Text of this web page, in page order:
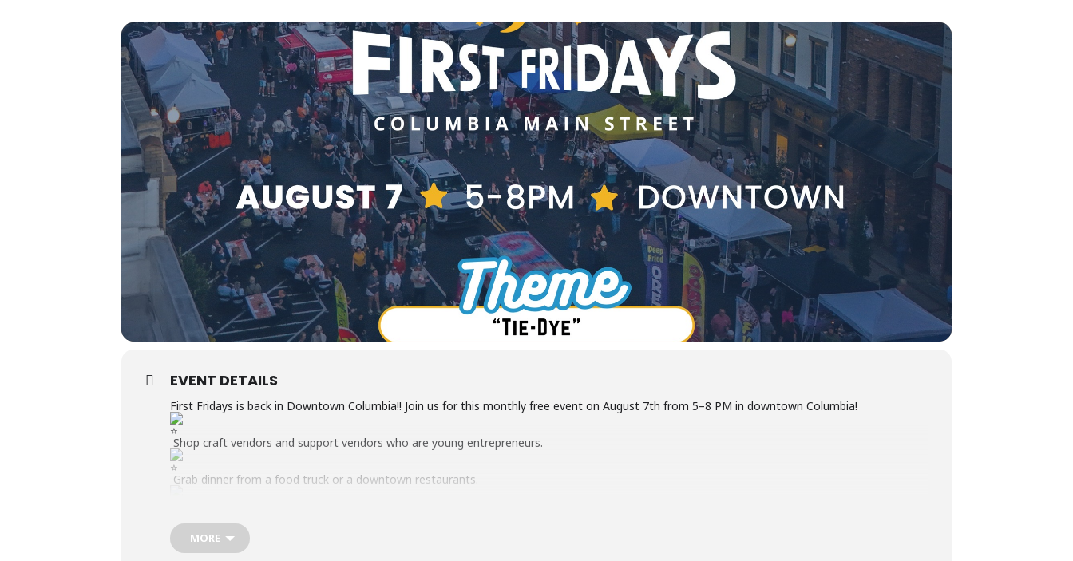
EVENT DETAILS
First Fridays is back in Downtown Columbia!! Join us for this monthly free event on August 7th from 5–8 PM in downtown Columbia!
Shop craft vendors and support vendors who are young entrepreneurs.
Grab dinner from a food truck or a downtown restaurants.
Enjoy LIVE music from the Main Stage plus buskers playing music around the downtown.
MORE